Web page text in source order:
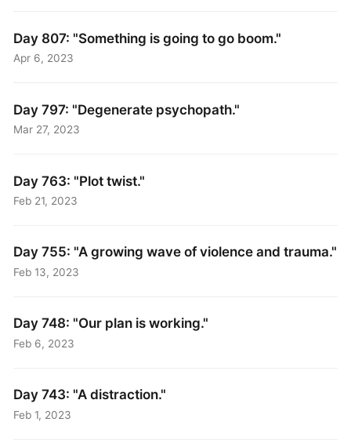
Day 807: "Something is going to go boom."
Apr 6, 2023
Day 797: "Degenerate psychopath."
Mar 27, 2023
Day 763: "Plot twist."
Feb 21, 2023
Day 755: "A growing wave of violence and trauma."
Feb 13, 2023
Day 748: "Our plan is working."
Feb 6, 2023
Day 743: "A distraction."
Feb 1, 2023